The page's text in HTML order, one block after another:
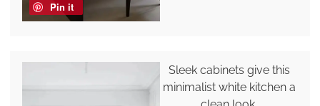
Pin it
Sleek cabinets give this
minimalist white kitchen a